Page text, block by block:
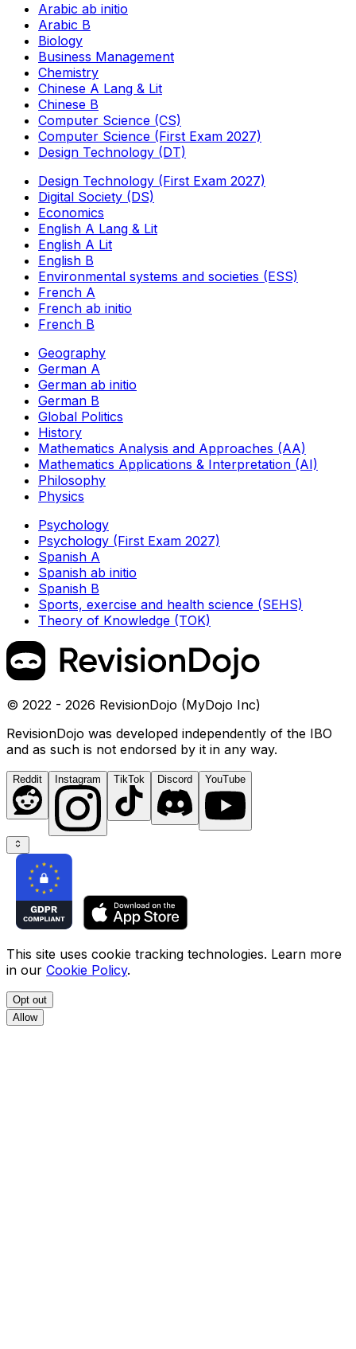
Arabic ab initio
Arabic B
Biology
Business Management
Chemistry
Chinese A Lang & Lit
Chinese B
Computer Science (CS)
Computer Science (First Exam 2027)
Design Technology (DT)
Design Technology (First Exam 2027)
Digital Society (DS)
Economics
English A Lang & Lit
English A Lit
English B
Environmental systems and societies (ESS)
French A
French ab initio
French B
Geography
German A
German ab initio
German B
Global Politics
History
Mathematics Analysis and Approaches (AA)
Mathematics Applications & Interpretation (AI)
Philosophy
Physics
Psychology
Psychology (First Exam 2027)
Spanish A
Spanish ab initio
Spanish B
Sports, exercise and health science (SEHS)
Theory of Knowledge (TOK)
© 2022 - 2026 RevisionDojo (MyDojo Inc)
RevisionDojo was developed independently of the IBO
and as such is not endorsed by it in any way.
Reddit Instagram TikTok Discord YouTube
This site uses cookie tracking technologies. Learn more
in our Cookie Policy.
Opt out
Allow